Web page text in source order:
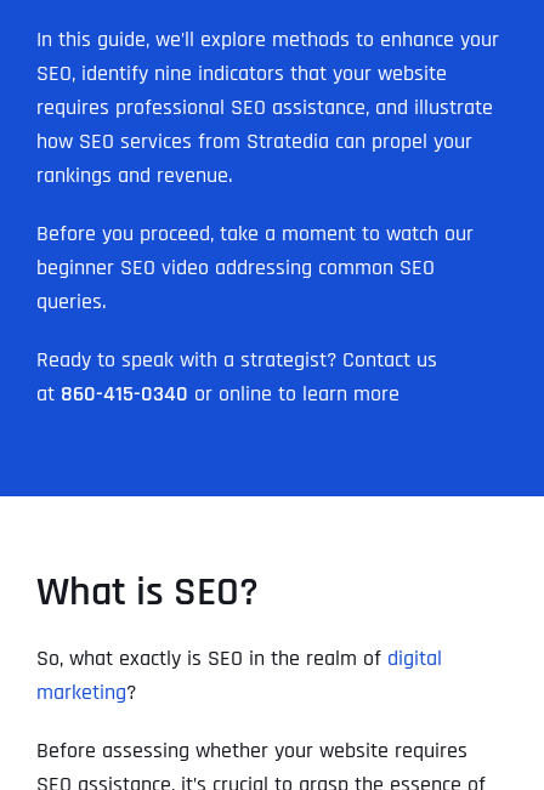
In this guide, we’ll explore methods to enhance your
SEO, identify nine indicators that your website
requires professional SEO assistance, and illustrate
how SEO services from Stratedia can propel your
rankings and revenue.
Before you proceed, take a moment to watch our
beginner SEO video addressing common SEO
queries.
Ready to speak with a strategist? Contact us
at 860-415-0340 or online to learn more
What is SEO?
So, what exactly is SEO in the realm of digital
marketing?
Before assessing whether your website requires